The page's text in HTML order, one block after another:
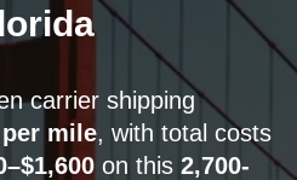
carrier shipping
per mile, with total costs
on this 2,700-